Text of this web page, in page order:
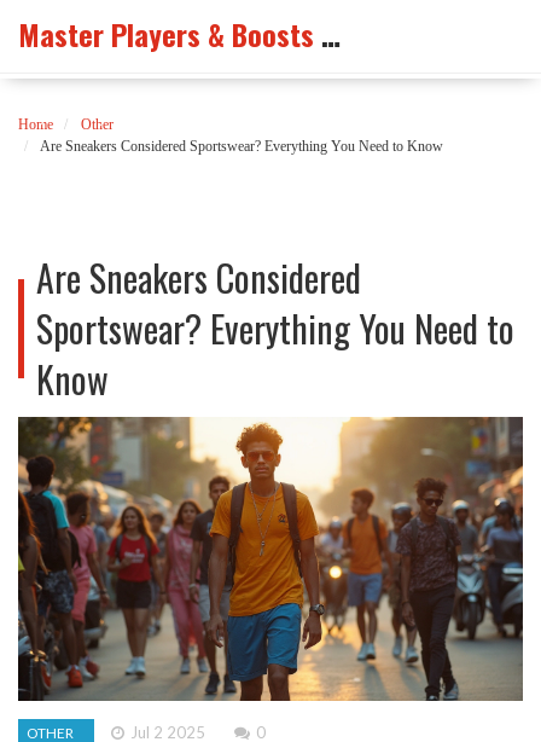
Master Players & Boosts Arena
Home
Other
Are Sneakers Considered Sportswear? Everything You Need to Know
Are Sneakers Considered
Sportswear? Everything You Need to
Know
OTHER Jul 2 2025 0